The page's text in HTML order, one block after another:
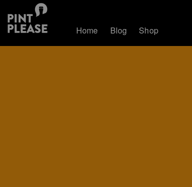
Home Blog Shop